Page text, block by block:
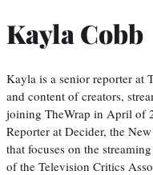
Kayla Cobb
Kayla is a senior reporter at
and content of creators,
joining TheWrap in April of
Reporter at Decider, the
that focuses on the
of the Television Critics